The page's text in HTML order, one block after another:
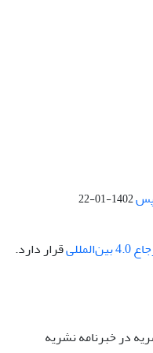
1402-01-22
قرار دارد.
در خبرنامه نشریه